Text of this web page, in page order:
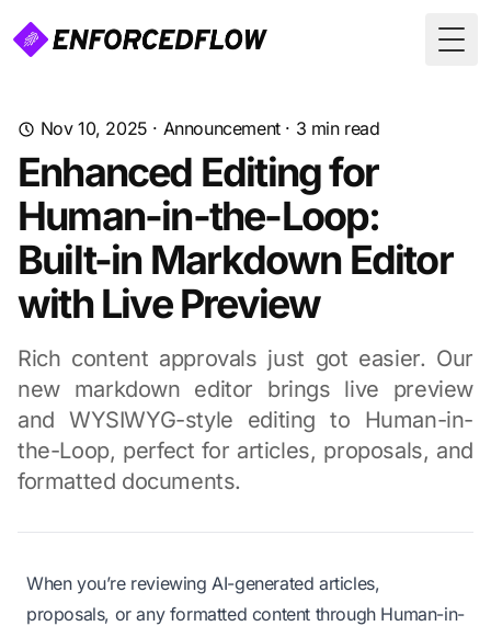
Nov 10, 2025 · Announcement· 3 min read
Enhanced Editing for
Human-in-the-Loop:
Built-in Markdown Editor
with Live Preview
Rich content approvals just got easier. Our
new markdown editor brings live preview
and WYSIWYG-style editing to Human-in-
the-Loop, perfect for articles, proposals, and
formatted documents.
When you’re reviewing AI-generated articles,
proposals, or any formatted content through Human-in-